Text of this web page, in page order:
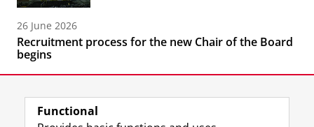
26 June 2026
Recruitment process for the new Chair of the Board
begins
Functional